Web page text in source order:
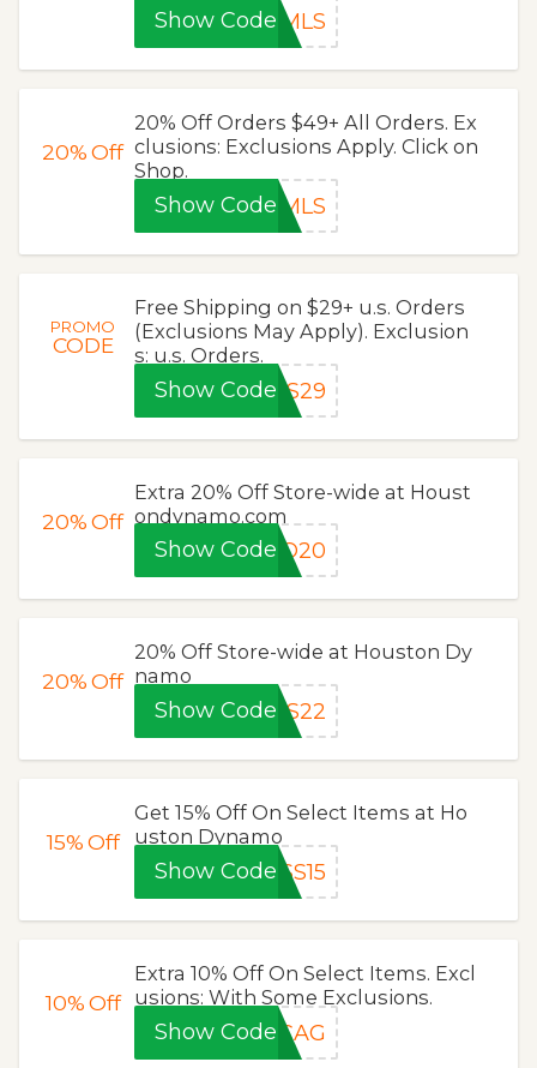
Show Code5MLS
20%Off
20% Off Orders $49+ All Orders. Ex
clusions: Exclusions Apply. Click on
Shop.
Show Code0MLS
PROMO
CODE
Free Shipping on $29+ u.s. Orders
(Exclusions May Apply). Exclusion
s: u.s. Orders.
Show CodeLS29
20%Off
Extra 20% Off Store-wide at Houst
ondynamo.com
Show CodeRO20
20%Off
20% Off Store-wide at Houston Dy
namo
Show CodeLS22
15%Off
Get 15% Off On Select Items at Ho
uston Dynamo
Show Code SS15
10%Off
Extra 10% Off On Select Items. Excl
usions: With Some Exclusions.
Show Code3CAG